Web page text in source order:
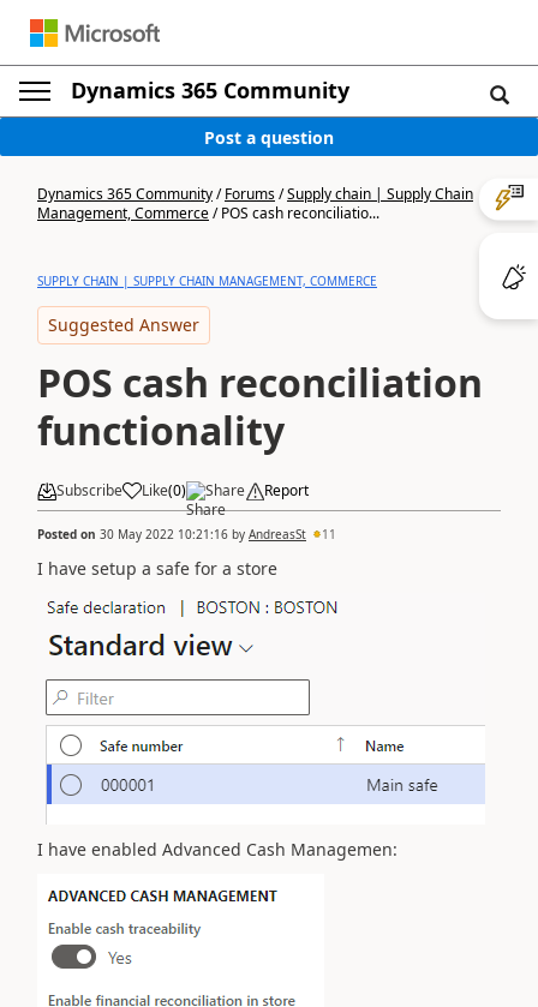
Dynamics 365 Community
Post a question
Dynamics 365 Community/Forums/Supply chain | Supply Chain
Management, Commerce/POS cash reconciliatio...
SUPPLY CHAIN | SUPPLY CHAIN MANAGEMENT, COMMERCE
Suggested Answer
POS cash reconciliation
functionality
Subscribe Like(0) Share Report
Posted on 30 May 2022 10:21:16 by AndreasSt 11
I have setup a safe for a store
I have enabled Advanced Cash Managemen: